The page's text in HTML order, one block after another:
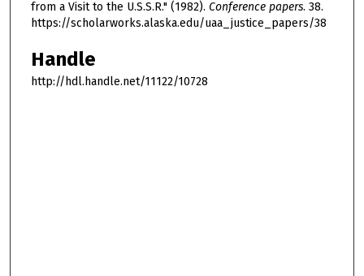
from a Visit to the U.S.S.R." (1982). Conference papers. 38.
https://scholarworks.alaska.edu/uaa_justice_papers/38
Handle
http://hdl.handle.net/11122/10728